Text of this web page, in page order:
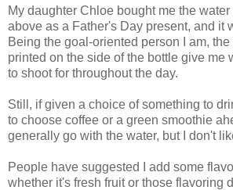
My daughter Chloe bought me the
above as a Father's Day present, and it
Being the goal-oriented person I am,
printed on the side of the bottle give me
to shoot for throughout the day.
Still, if given a choice of something to
to choose coffee or a green smoothie
generally go with the water, but I don't
People have suggested I add some
whether it's fresh fruit or those flavoring